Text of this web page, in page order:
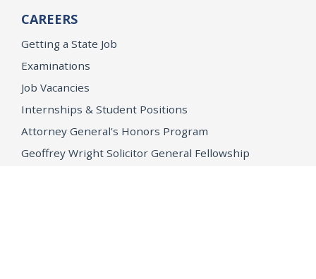
CAREERS
Getting a State Job
Examinations
Job Vacancies
Internships & Student Positions
Attorney General's Honors Program
Geoffrey Wright Solicitor General Fellowship